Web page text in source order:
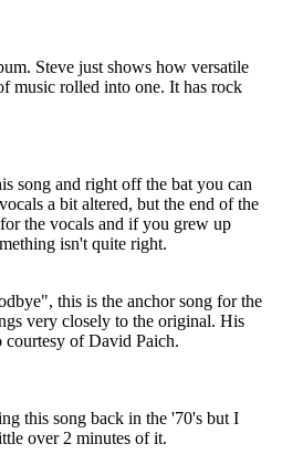
Steve just shows how versatile
music rolled into one. It has rock
song and right off the bat you can
a bit altered, but the end of the
the vocals and if you grew up
isn't quite right.
this is the anchor song for the
very closely to the original. His
courtesy of David Paich.
this song back in the '70's but I
over 2 minutes of it.